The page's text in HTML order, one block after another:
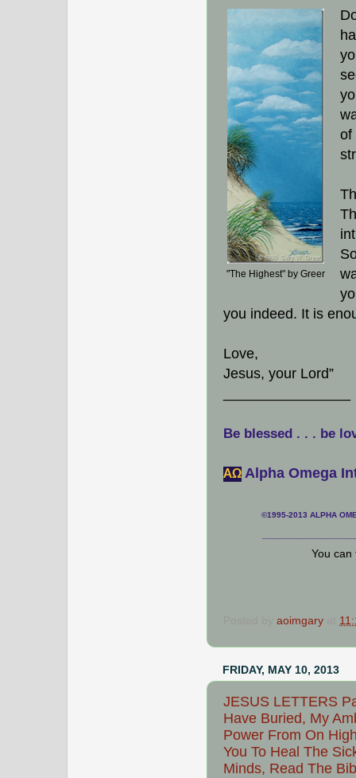
"The Highest" by Greer
of
you indeed. It is
Love,
Jesus, your Lord”
Be blessed . . . be
АΩ Alpha Omega
©1995-2013 ALPHA
You
aoimgary
FRIDAY, MAY 10, 2013
JESUS LETTERS
Have Buried, My
Power From On
You To Heal The
Minds, Read The